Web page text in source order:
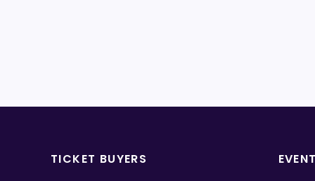
TICKET BUYERS